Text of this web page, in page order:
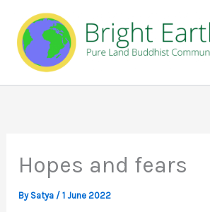
content
Hopes and fears
By Satya /1 June 2022